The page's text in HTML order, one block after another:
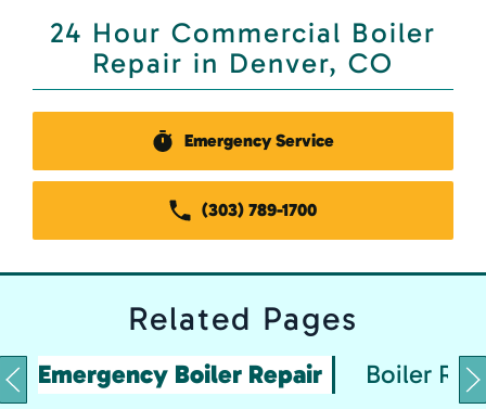
24 Hour Commercial Boiler
Repair in Denver, CO
Emergency Service
(303) 789-1700
Related Pages
Emergency Boiler Repair Boiler